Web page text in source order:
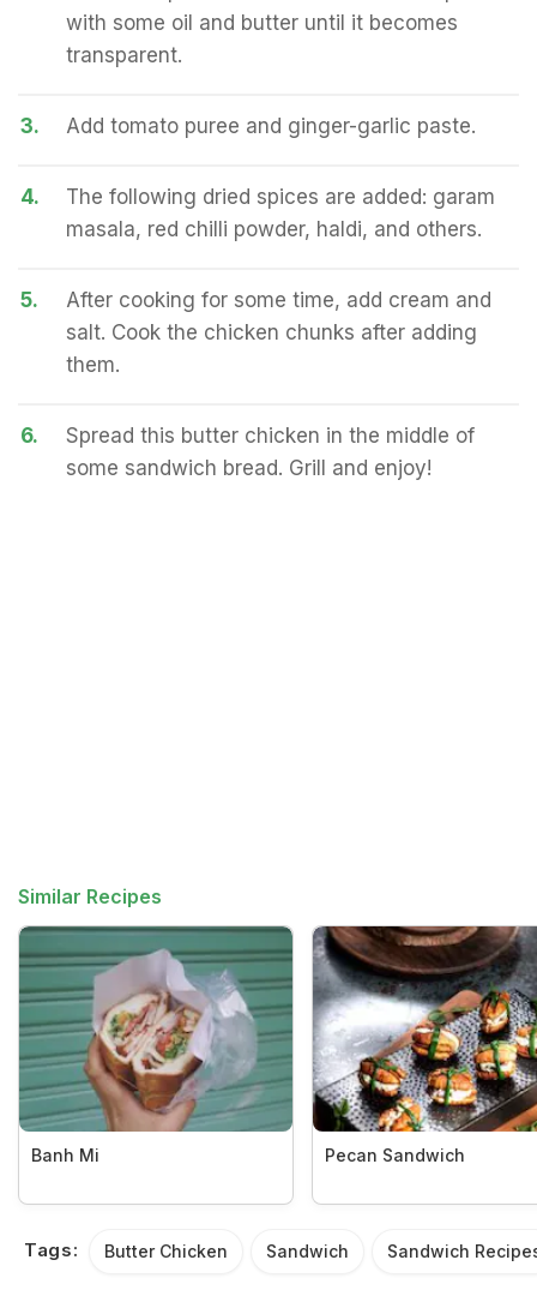
with some oil and butter until it becomes
transparent.
3. Add tomato puree and ginger-garlic paste.
4.
The following dried spices are added: garam
masala, red chilli powder, haldi, and others.
5.
After cooking for some time, add cream and
salt. Cook the chicken chunks after adding
them.
6.
Spread this butter chicken in the middle of
some sandwich bread. Grill and enjoy!
Similar Recipes
Banh Mi Pecan Sandwich
Tags: Butter Chicken Sandwich Sandwich